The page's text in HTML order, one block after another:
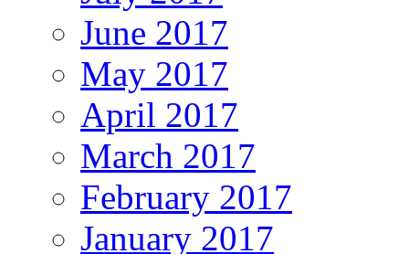
June 2017
May 2017
April 2017
March 2017
February 2017
January 2017